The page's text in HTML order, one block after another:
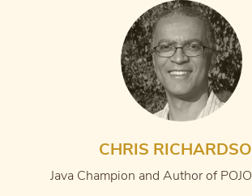
CHRIS
Java Champion and Author of